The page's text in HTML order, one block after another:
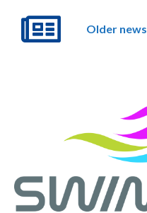
Older news